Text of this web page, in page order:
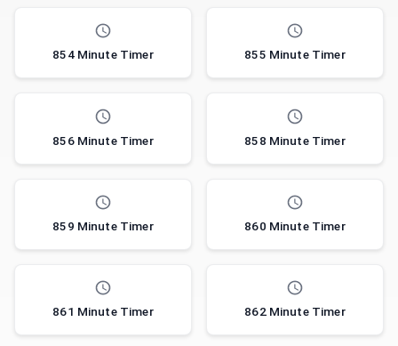
854 Minute Timer 855 Minute Timer
856 Minute Timer 858 Minute Timer
859 Minute Timer 860 Minute Timer
861 Minute Timer 862 Minute Timer